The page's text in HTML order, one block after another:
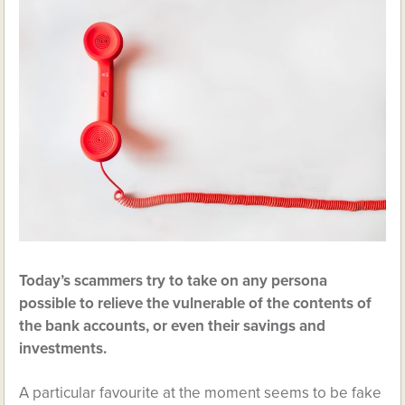
Today’s scammers try to take on any persona
possible to relieve the vulnerable of the contents of
the bank accounts, or even their savings and
investments.
A particular favourite at the moment seems to be fake